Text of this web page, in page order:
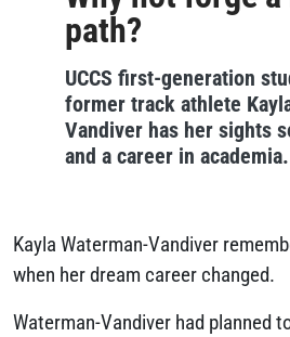
path?
UCCS first-generation
former track athlete
Vandiver has her sights
and a career in academia.
Kayla Waterman-Vandiver
when her dream career changed.
Waterman-Vandiver had planned